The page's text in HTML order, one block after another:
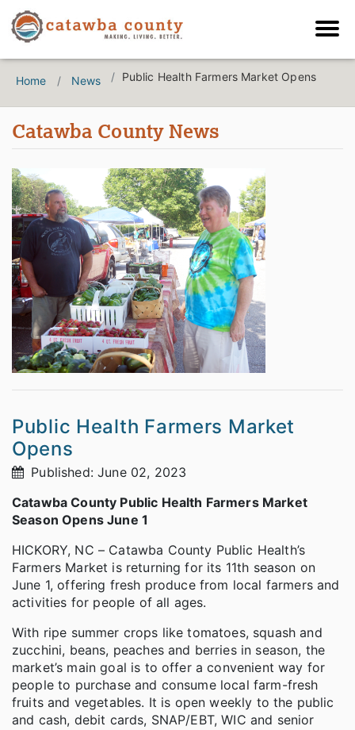
Home News Public Health Farmers Market Opens
Catawba County News
Public Health Farmers Market
Opens
Published: June 02, 2023
Catawba County Public Health Farmers Market
Season Opens June 1
HICKORY, NC – Catawba County Public Health’s
Farmers Market is returning for its 11th season on
June 1, offering fresh produce from local farmers and
activities for people of all ages.
With ripe summer crops like tomatoes, squash and
zucchini, beans, peaches and berries in season, the
market’s main goal is to offer a convenient way for
people to purchase and consume local farm-fresh
fruits and vegetables. It is open weekly to the public
and cash, debit cards, SNAP/EBT, WIC and senior